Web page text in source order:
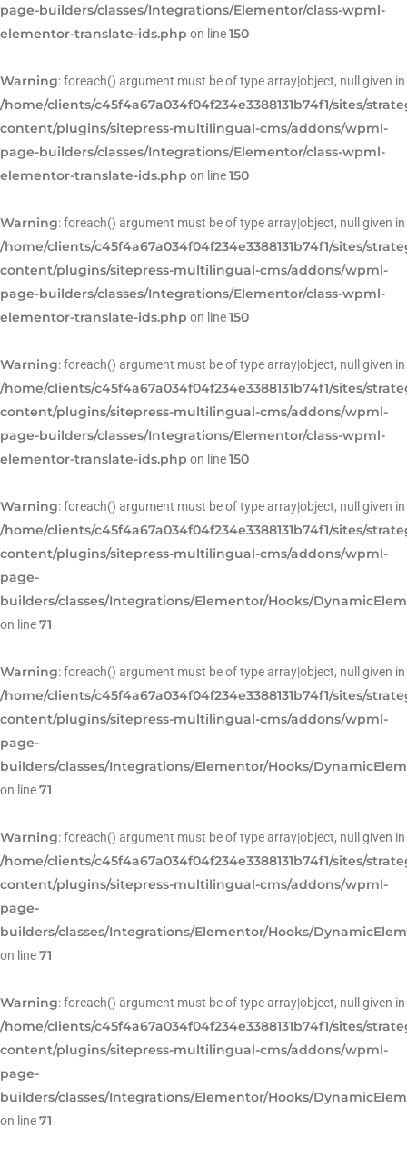
page-builders/classes/Integrations/Elementor/class-wpml-
elementor-translate-ids.php on line150
Warning: foreach() argument must be of type array|object, null given in
/home/clients/c45f4a67a034f04f234e3388131b74f1/sites/
content/plugins/sitepress-multilingual-cms/addons/wpml-
page-builders/classes/Integrations/Elementor/class-wpml-
elementor-translate-ids.php on line150
Warning: foreach() argument must be of type array|object, null given in
/home/clients/c45f4a67a034f04f234e3388131b74f1/sites/
content/plugins/sitepress-multilingual-cms/addons/wpml-
page-builders/classes/Integrations/Elementor/class-wpml-
elementor-translate-ids.php on line150
Warning: foreach() argument must be of type array|object, null given in
/home/clients/c45f4a67a034f04f234e3388131b74f1/sites/
content/plugins/sitepress-multilingual-cms/addons/wpml-
page-builders/classes/Integrations/Elementor/class-wpml-
elementor-translate-ids.php on line150
Warning: foreach() argument must be of type array|object, null given in
/home/clients/c45f4a67a034f04f234e3388131b74f1/sites/
content/plugins/sitepress-multilingual-cms/addons/wpml-
page-
builders/classes/Integrations/Elementor/Hooks/
on line71
Warning: foreach() argument must be of type array|object, null given in
/home/clients/c45f4a67a034f04f234e3388131b74f1/sites/
content/plugins/sitepress-multilingual-cms/addons/wpml-
page-
builders/classes/Integrations/Elementor/Hooks/
on line71
Warning: foreach() argument must be of type array|object, null given in
/home/clients/c45f4a67a034f04f234e3388131b74f1/sites/
content/plugins/sitepress-multilingual-cms/addons/wpml-
page-
builders/classes/Integrations/Elementor/Hooks/
on line71
Warning: foreach() argument must be of type array|object, null given in
/home/clients/c45f4a67a034f04f234e3388131b74f1/sites/
content/plugins/sitepress-multilingual-cms/addons/wpml-
page-
builders/classes/Integrations/Elementor/Hooks/
on line71